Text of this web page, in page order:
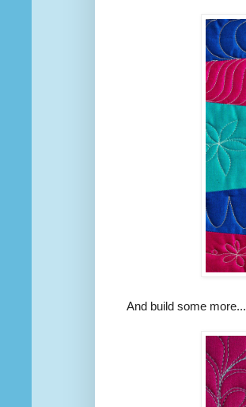
And build some more...